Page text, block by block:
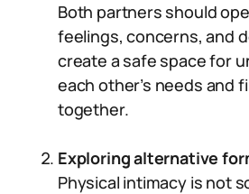
Both partners should
feelings, concerns, and
create a safe space for
each other’s needs and
together.
Exploring alternative
Physical intimacy is not